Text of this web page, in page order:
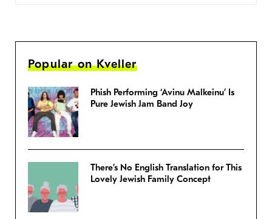
Popular on Kveller
Phish Performing ‘Avinu Malkeinu’ Is
Pure Jewish Jam Band Joy
There’s No English Translation for This
Lovely Jewish Family Concept